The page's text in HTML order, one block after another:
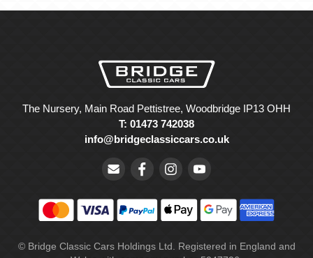
The Nursery, Main Road Pettistree, Woodbridge IP13 OHH
T: 01473 742038
info@bridgeclassiccars.co.uk
© Bridge Classic Cars Holdings Ltd. Registered in England and